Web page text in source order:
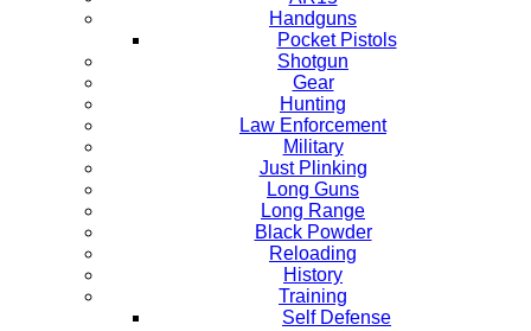
Handguns
Pocket Pistols
Shotgun
Gear
Hunting
Law Enforcement
Military
Just Plinking
Long Guns
Long Range
Black Powder
Reloading
History
Training
Self Defense